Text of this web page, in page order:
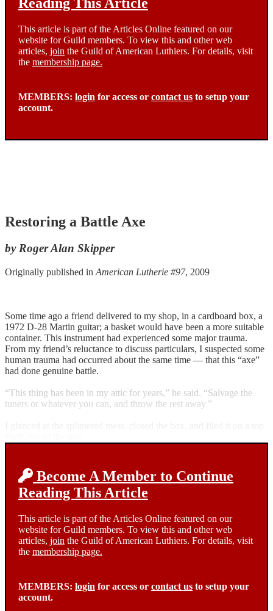
Reading This Article
This article is part of the Articles Online featured on our
website for Guild members. To view this and other web
articles, join the Guild of American Luthiers. For details, visit
the membership page.
MEMBERS: login for access or contact us to setup your
account.
Restoring a Battle Axe
by Roger Alan Skipper
Originally published in American Lutherie #97, 2009
Some time ago a friend delivered to my shop, in a cardboard box, a
1972 D-28 Martin guitar; a basket would have been a more suitable
container. This instrument had experienced some major trauma.
From my friend’s reluctance to discuss particulars, I suspected some
human trauma had occurred about the same time — that this “axe”
had done genuine battle.
“This thing has been in my attic for years,” he said. “Salvage the
tuners or whatever you can, and throw the rest away.”
Become A Member to Continue
Reading This Article
This article is part of the Articles Online featured on our
website for Guild members. To view this and other web
articles, join the Guild of American Luthiers. For details, visit
the membership page.
MEMBERS: login for access or contact us to setup your
account.